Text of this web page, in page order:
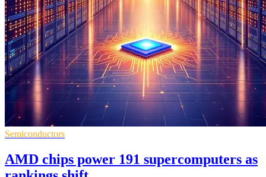
Semiconductors
AMD chips power 191 supercomputers as